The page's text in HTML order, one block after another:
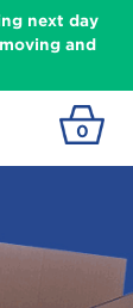
next day
and
0